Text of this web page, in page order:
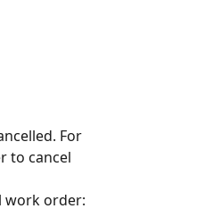
For
to cancel
work order: